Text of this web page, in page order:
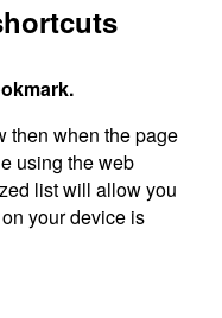
then when the page
using the web
list will allow you
your device is